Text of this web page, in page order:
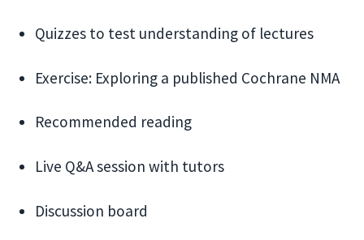
Quizzes to test understanding of lectures
Exercise: Exploring a published Cochrane NMA
Recommended reading
Live Q&A session with tutors
Discussion board